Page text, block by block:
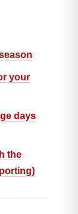
your
days
the